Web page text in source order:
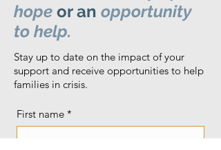
hope or an opportunity
to help.
Stay up to date on the impact of your
support and receive opportunities to help
families in crisis.
First name *